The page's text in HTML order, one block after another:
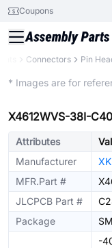
Coupons
Connectors Pin
* Images are for
X4612WVS-38I-
Attributes
Manufacturer
MFR.Part #
JLCPCB Part #
Package
-